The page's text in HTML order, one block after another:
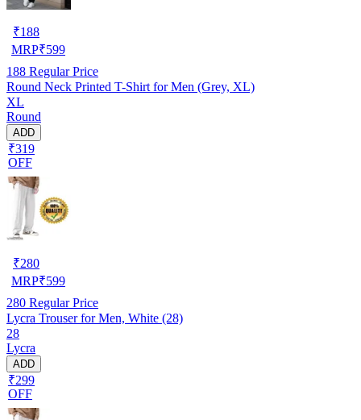
₹188
MRP₹599
188 Regular Price
Round Neck Printed T-Shirt for Men (Grey, XL)
XL
Round
ADD
₹319
OFF
₹280
MRP₹599
280 Regular Price
Lycra Trouser for Men, White (28)
28
Lycra
ADD
₹299
OFF